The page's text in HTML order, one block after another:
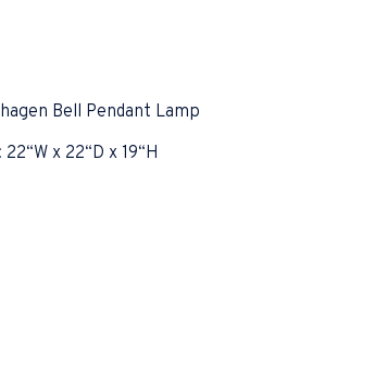
Bell Pendant Lamp
x 22“D x 19“H